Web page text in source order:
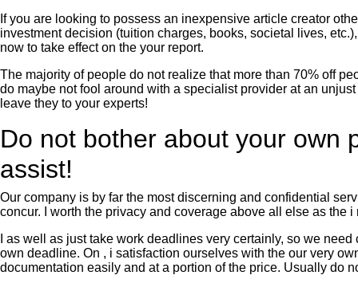
If you are looking to possess an inexpensive article creator
investment decision (tuition charges, books, societal lives,
now to take effect on the your report.
The majority of people do not realize that more than 70% off
do maybe not fool around with a specialist provider at an
leave they to your experts!
Do not bother about your own
assist!
Our company is by far the most discerning and confidential
concur. I worth the privacy and coverage above all else as the
I as well as just take work deadlines very certainly, so we
own deadline. On , i satisfaction ourselves with the our very
documentation easily and at a portion of the price. Usually do